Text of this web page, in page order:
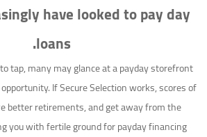
have looked to pay day
loans.
tap, many may glance at a payday storefront
If Secure Selection works, scores of
better retirements, and get away from the
you with fertile ground for payday financing.